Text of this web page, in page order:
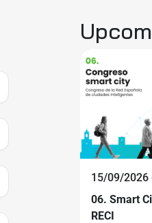
15/09/2026
06. Smart
RECI